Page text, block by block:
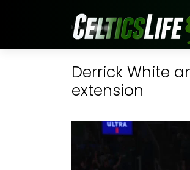
Derrick White
extension